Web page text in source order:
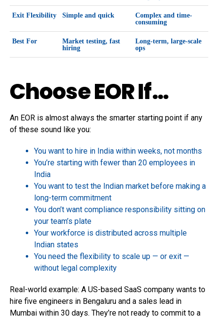
Exit Flexibility Simple and quick
Complex and time-
consuming
Best For
Market testing, fast
hiring
Long-term, large-scale
ops
Choose EOR If…
An EOR is almost always the smarter starting point if any
of these sound like you:
You want to hire in India within weeks, not months
You’re starting with fewer than 20 employees in
India
You want to test the Indian market before making a
long-term commitment
You don’t want compliance responsibility sitting on
your team’s plate
Your workforce is distributed across multiple
Indian states
You need the flexibility to scale up — or exit —
without legal complexity
Real-world example: A US-based SaaS company wants to
hire five engineers in Bengaluru and a sales lead in
Mumbai within 30 days. They’re not ready to commit to a